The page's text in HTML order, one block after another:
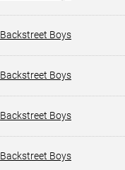
Backstreet Boys
Backstreet Boys
Backstreet Boys
Backstreet Boys